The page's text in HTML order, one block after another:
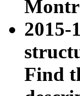
2015-
Find